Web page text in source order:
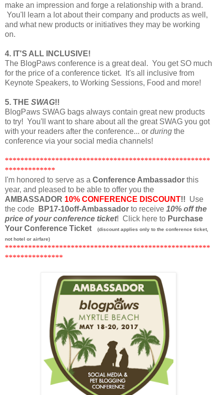
make an impression and forge a relationship with a brand.
You'll learn a lot about their company and products as well,
and what new products or initiatives they may be working
on.
4. IT'S ALL INCLUSIVE!
The BlogPaws conference is a great deal. You get SO much
for the price of a conference ticket. It's all inclusive from
Keynote Speakers, to Working Sessions, Food and more!
5. THE SWAG!!
BlogPaws SWAG bags always contain great new products
to try! You'll want to share about all the great SWAG you got
with your readers after the conference... or during the
conference via your social media channels!
*****************************************************
*************
I'm honored to serve as a Conference Ambassador this
year, and pleased to be able to offer you the
AMBASSADOR 10% CONFERENCE DISCOUNT!! Use
the code
BP17-10off-Ambassador to receive 10% off the
price of your conference ticket! Click here to Purchase
Your Conference Ticket
(discount applies only to the conference ticket,
not hotel or airfare)
*****************************************************
***************